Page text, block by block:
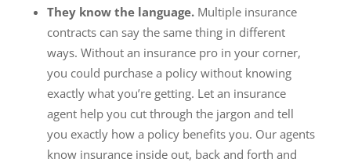
They know the language. Multiple insurance
contracts can say the same thing in different
ways. Without an insurance pro in your corner,
you could purchase a policy without knowing
exactly what you’re getting. Let an insurance
agent help you cut through the jargon and tell
you exactly how a policy benefits you. Our agents
know insurance inside out, back and forth and